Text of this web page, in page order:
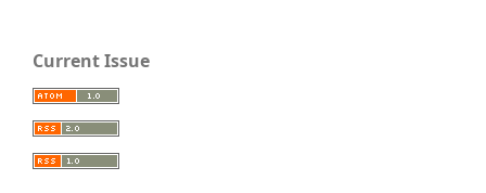
Current Issue